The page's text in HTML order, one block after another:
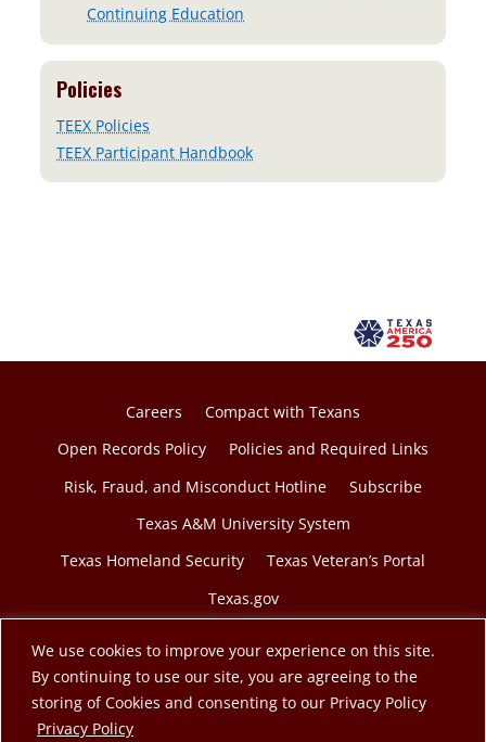
We use cookies to improve your experience on this site.
By continuing to use our site, you are agreeing to the
storing of Cookies and consenting to our Privacy Policy
Privacy Policy
b
a
Continuing Education
Policies
TEEX Policies
TEEX Participant Handbook
Careers
Compact with Texans
Open Records Policy
Policies and Required Links
Risk, Fraud, and Misconduct Hotline
Subscribe
Texas A&M University System
Texas Homeland Security
Texas Veteran’s Portal
Texas.gov
© 2026 Texas A&M Engineering Extension Service. A